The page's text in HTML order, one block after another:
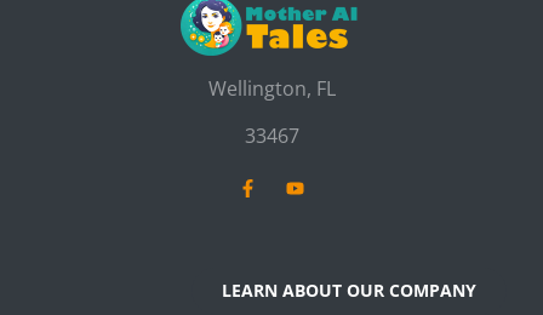
Wellington, FL
33467
LEARN ABOUT OUR COMPANY